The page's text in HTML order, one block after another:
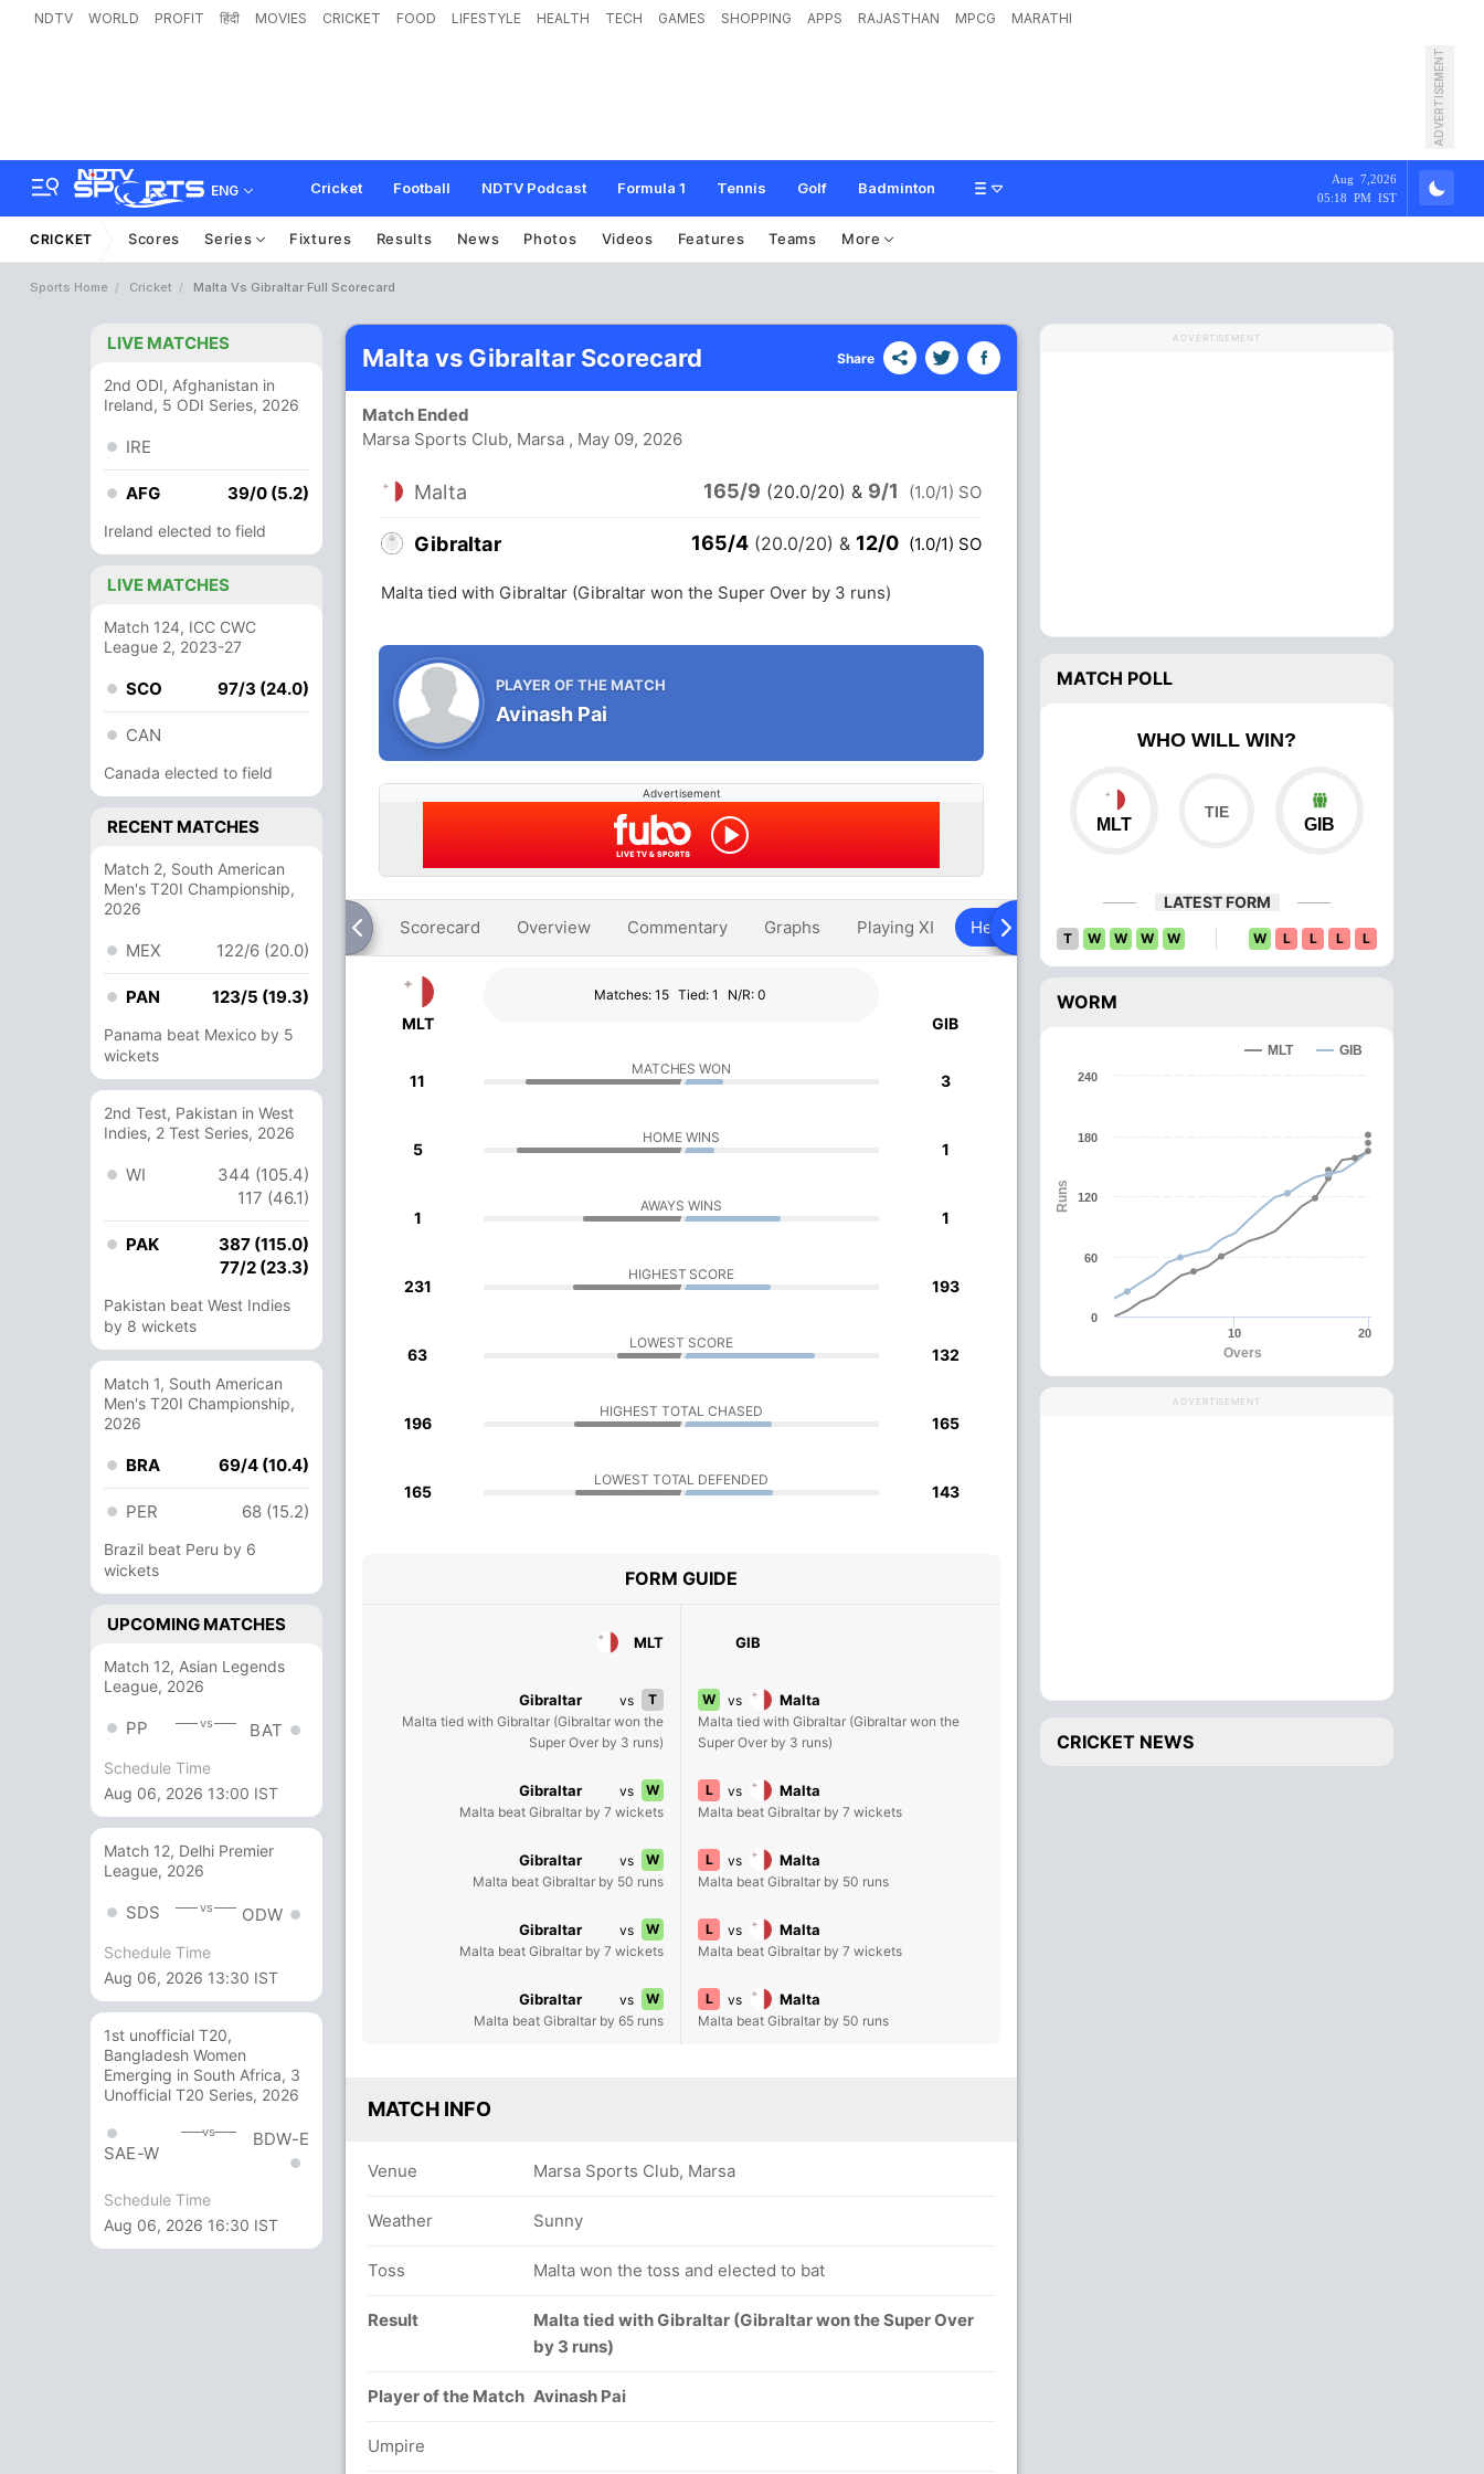
NDTV WORLD PROFIT हिंदी MOVIES CRICKET FOOD LIFESTYLE HEALTH TECH GAMES SHOPPING APPS RAJASTHAN MPCG MARATHI
ADVERTISEMENT
ENG Cricket Football NDTV Podcast Formula 1 Tennis Golf Badminton
Aug 7,2026
05:18 PM IST
CRICKET Scores Series Fixtures Results News Photos Videos Features Teams More
Sports Home Cricket Malta Vs Gibraltar Full Scorecard
LIVE MATCHES
2nd ODI, Afghanistan in
Ireland, 5 ODI Series, 2026
IRE
AFG 39/0 (5.2)
Ireland elected to field
LIVE MATCHES
Match 124, ICC CWC
League 2, 2023-27
SCO 97/3 (24.0)
CAN
Canada elected to field
RECENT MATCHES
Match 2, South American
Men's T20I Championship,
2026
MEX 122/6 (20.0)
PAN 123/5 (19.3)
Panama beat Mexico by 5
wickets
2nd Test, Pakistan in West
Indies, 2 Test Series, 2026
WI
344 (105.4)
117 (46.1)
PAK
387 (115.0)
77/2 (23.3)
Pakistan beat West Indies
by 8 wickets
Match 1, South American
Men's T20I Championship,
2026
BRA 69/4 (10.4)
PER 68 (15.2)
Brazil beat Peru by 6
wickets
UPCOMING MATCHES
Match 12, Asian Legends
League, 2026
PP vs BAT
Schedule Time
Aug 06, 2026 13:00 IST
Match 12, Delhi Premier
League, 2026
SDS vs ODW
Schedule Time
Aug 06, 2026 13:30 IST
1st unofficial T20,
Bangladesh Women
Emerging in South Africa, 3
Unofficial T20 Series, 2026
SAE-W
vs BDW-E
Schedule Time
Aug 06, 2026 16:30 IST
Malta vs Gibraltar Scorecard Share
Match Ended
Marsa Sports Club, Marsa , May 09, 2026
Malta 165/9 (20.0/20) & 9/1 (1.0/1) SO
Gibraltar 165/4 (20.0/20) & 12/0 (1.0/1) SO
Malta tied with Gibraltar (Gibraltar won the Super Over by 3 runs)
PLAYER OF THE MATCH
Avinash Pai
Advertisement
Scorecard Overview Commentary Graphs Playing XI Head To Head Over Comparison
MLT
Matches: 15 Tied: 1 N/R: 0
GIB
11
MATCHES WON
3
5
HOME WINS
1
1
AWAYS WINS
1
231
HIGHEST SCORE
193
63
LOWEST SCORE
132
196
HIGHEST TOTAL CHASED
165
165
LOWEST TOTAL DEFENDED
143
FORM GUIDE
MLT GIB
Gibraltar vs
T
Malta tied with Gibraltar (Gibraltar won the
Super Over by 3 runs)
W vs Malta
Malta tied with Gibraltar (Gibraltar won the
Super Over by 3 runs)
Gibraltar vs
W
Malta beat Gibraltar by 7 wickets
L vs Malta
Malta beat Gibraltar by 7 wickets
Gibraltar vs
W
Malta beat Gibraltar by 50 runs
L vs Malta
Malta beat Gibraltar by 50 runs
Gibraltar vs
W
Malta beat Gibraltar by 7 wickets
L vs Malta
Malta beat Gibraltar by 7 wickets
Gibraltar vs
W
Malta beat Gibraltar by 65 runs
L vs Malta
Malta beat Gibraltar by 50 runs
MATCH INFO
Venue Marsa Sports Club, Marsa
Weather Sunny
Toss Malta won the toss and elected to bat
Result
Malta tied with Gibraltar (Gibraltar won the Super Over
by 3 runs)
Player of the Match Avinash Pai
Umpire
ADVERTISEMENT
MATCH POLL
WHO WILL WIN?
MLT GIB
LATEST FORM
T W W W W W L L L L
WORM
Overs
Runs
MLT GIB
10 20
0
60
120
180
240
ADVERTISEMENT
CRICKET NEWS